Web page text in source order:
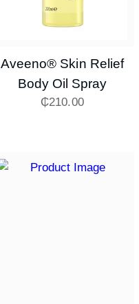
Aveeno® Skin Relief
Body Oil Spray
₵210.00